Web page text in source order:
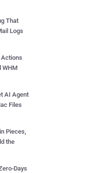
That
Logs
WHM
AI Agent
Files
Pieces,
the
Days